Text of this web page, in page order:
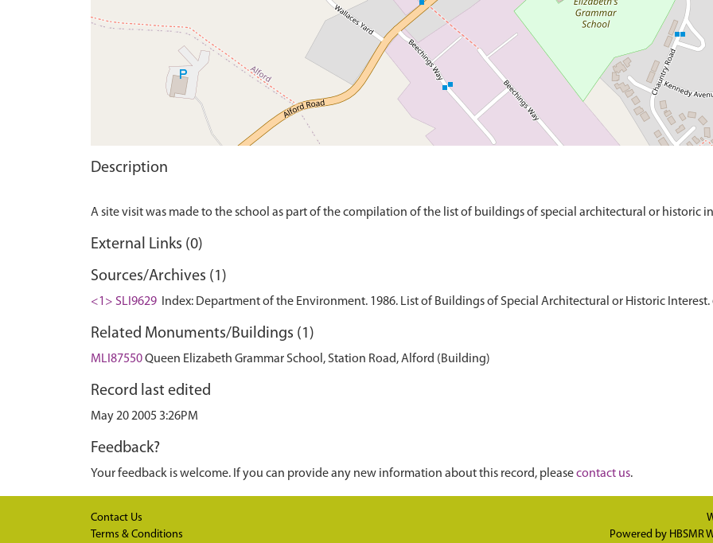
Description
External Links (0)
Sources/Archives (1)
<1> SLI9629 Index: Department of the Environment. 1986. List of Buildings of Special Architectural or Historic Interest.
Related Monuments/Buildings (1)
MLI87550Queen Elizabeth Grammar School, Station Road, Alford (Building)
Record last edited
May 20 2005 3:26PM
Feedback?
Your feedback is welcome. If you can provide any new information about this record, pleasecontact us.
Contact Us
Terms & Conditions
Powered by HBSMR